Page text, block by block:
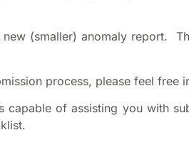
(smaller) anomaly report.
process, please feel free
capable of assisting you with